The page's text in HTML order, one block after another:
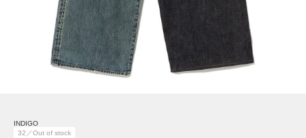
INDIGO
32／Out of stock